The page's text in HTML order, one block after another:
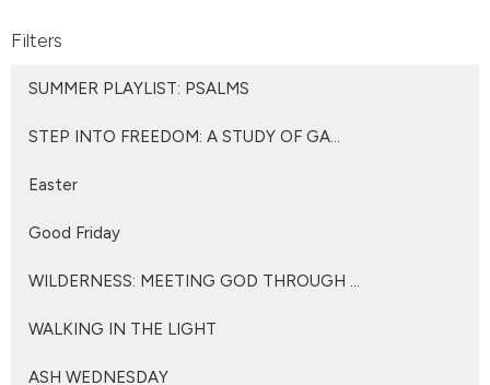
Filters
SUMMER PLAYLIST: PSALMS
STEP INTO FREEDOM: A STUDY OF GA...
Easter
Good Friday
WILDERNESS: MEETING GOD THROUGH ...
WALKING IN THE LIGHT
ASH WEDNESDAY